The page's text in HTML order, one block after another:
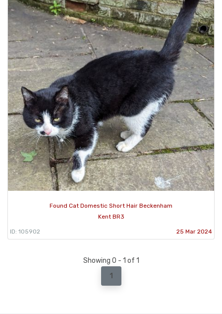
Found Cat Domestic Short Hair Beckenham
Kent BR3
ID: 105902 25 Mar 2024
Showing 0 - 1 of 1
1